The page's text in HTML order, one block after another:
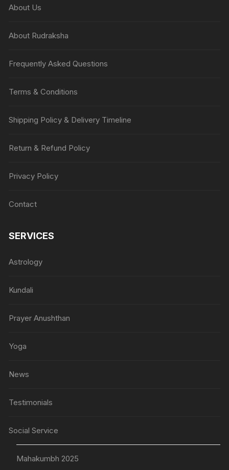
About Us
About Rudraksha
Frequently Asked Questions
Terms & Conditions
Shipping Policy & Delivery Timeline
Return & Refund Policy
Privacy Policy
Contact
SERVICES
Astrology
Kundali
Prayer Anushthan
Yoga
News
Testimonials
Social Service
Mahakumbh 2025